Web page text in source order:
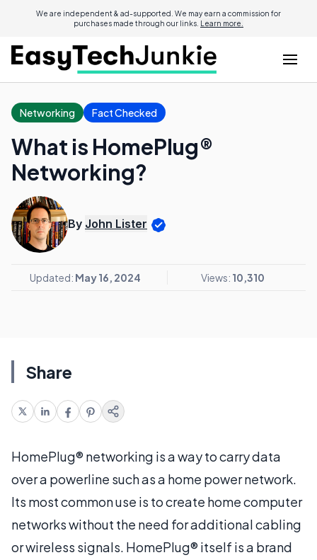
We are independent & ad-supported. We may earn a commission for
purchases made through our links. Learn more.
Networking Fact Checked
What is HomePlug®
Networking?
By John Lister
Updated: May 16, 2024 Views: 10,310
Share
HomePlug® networking is a way to carry data
over a powerline such as a home power network.
Its most common use is to create home computer
networks without the need for additional cabling
or wireless signals. HomePlug® itself is a brand